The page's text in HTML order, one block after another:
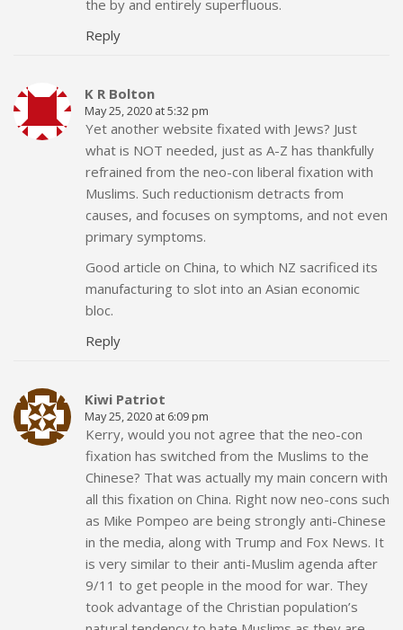
the by and entirely superfluous.
Reply
K R Bolton
May 25, 2020 at 5:32 pm
Yet another website fixated with Jews? Just
what is NOT needed, just as A-Z has thankfully
refrained from the neo-con liberal fixation with
Muslims. Such reductionism detracts from
causes, and focuses on symptoms, and not even
primary symptoms.
Good article on China, to which NZ sacrificed its
manufacturing to slot into an Asian economic
bloc.
Reply
Kiwi Patriot
May 25, 2020 at 6:09 pm
Kerry, would you not agree that the neo-con
fixation has switched from the Muslims to the
Chinese? That was actually my main concern with
all this fixation on China. Right now neo-cons such
as Mike Pompeo are being strongly anti-Chinese
in the media, along with Trump and Fox News. It
is very similar to their anti-Muslim agenda after
9/11 to get people in the mood for war. They
took advantage of the Christian population’s